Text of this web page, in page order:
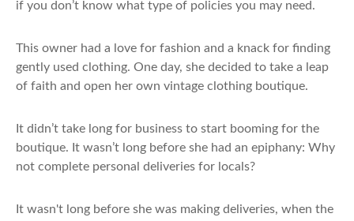
if you don’t know what type of policies you may need.
This owner had a love for fashion and a knack for finding
gently used clothing. One day, she decided to take a leap
of faith and open her own vintage clothing boutique.
It didn’t take long for business to start booming for the
boutique. It wasn’t long before she had an epiphany: Why
not complete personal deliveries for locals?
It wasn't long before she was making deliveries, when the